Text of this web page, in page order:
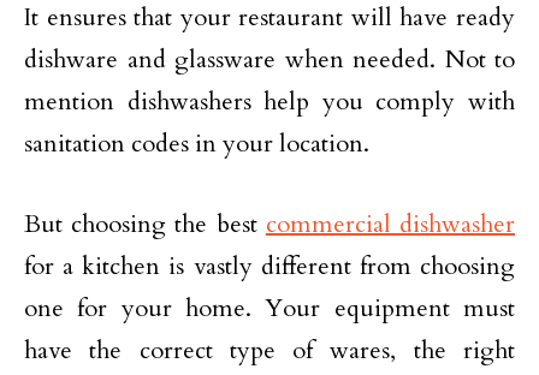
It ensures that your restaurant will have ready
dishware and glassware when needed. Not to
mention dishwashers help you comply with
sanitation codes in your location.
But choosing the best commercial dishwasher
for a kitchen is vastly different from choosing
one for your home. Your equipment must
have the correct type of wares, the right